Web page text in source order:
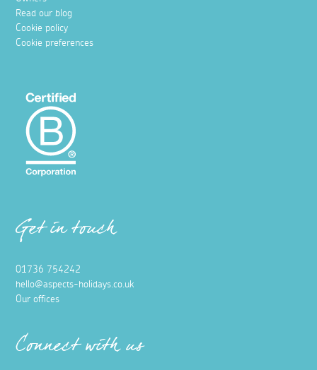
Read our blog
Cookie policy
Cookie preferences
Get in touch
01736 754242
hello@aspects-holidays.co.uk
Our offices
Connect with us